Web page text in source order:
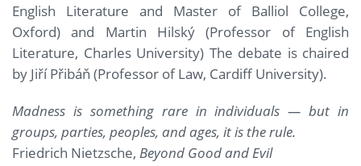
English Literature and Master of Balliol College,
Oxford) and Martin Hilský (Professor of English
Literature, Charles University) The debate is chaired
by Jiří Přibáň (Professor of Law, Cardiff University).
Madness is something rare in individuals — but in
groups, parties, peoples, and ages, it is the rule.
Friedrich Nietzsche, Beyond Good and Evil